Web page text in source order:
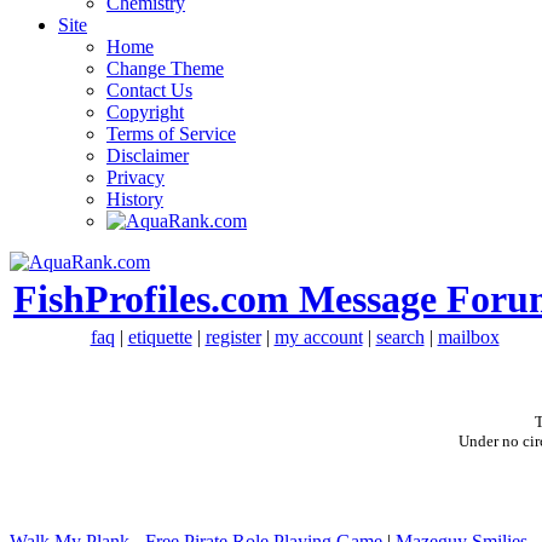
Site
Home
Change Theme
Contact Us
Copyright
Terms of Service
Disclaimer
Privacy
History
FishProfiles.com Message
faq | etiquette| register| my account| search | mailbox
Under no